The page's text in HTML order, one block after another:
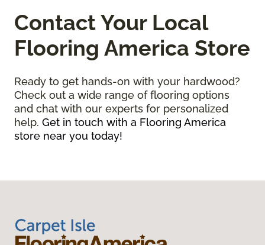
Contact Your Local
Flooring America Store
Ready to get hands-on with your hardwood?
Check out a wide range of flooring options
and chat with our experts for personalized
help. Get in touch with a Flooring America
store near you today!